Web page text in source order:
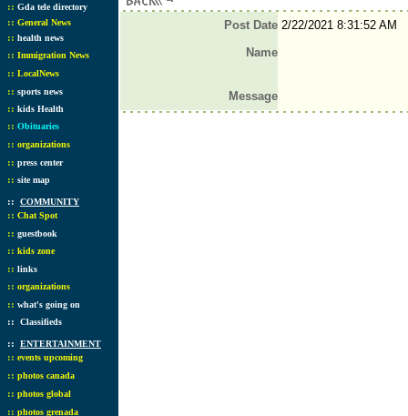
:: Gda tele directory
:: General News
:: health news
:: Immigration News
:: LocalNews
:: sports news
:: kids Health
:: Obituaries
:: organizations
:: press center
:: site map
:: COMMUNITY
:: Chat Spot
:: guestbook
:: kids zone
:: links
:: organizations
:: what's going on
:: Classifieds
:: ENTERTAINMENT
:: events upcoming
:: photos canada
:: photos global
:: photos grenada
Post Date2/22/2021 8:31:52 AM
Name
Message